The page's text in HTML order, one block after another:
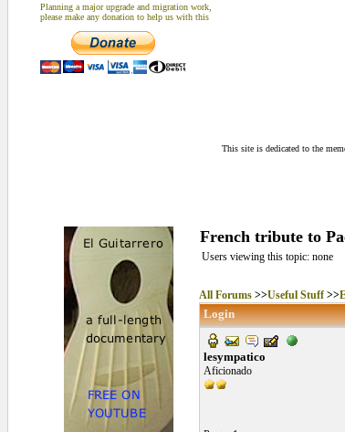
Planning a major upgrade and migration work,
please make any donation to help us with this
This site is dedicated to the
French tribute to
Users viewing this topic: none
All Forums>>Useful Stuff>>
Login
lesympatico
Aficionado